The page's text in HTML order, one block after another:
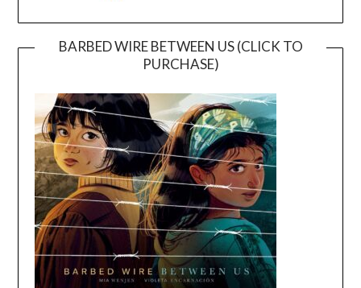
BARBED WIRE BETWEEN US (CLICK TO
PURCHASE)